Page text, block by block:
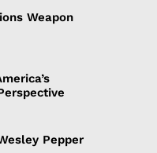
Weapon
Pepper